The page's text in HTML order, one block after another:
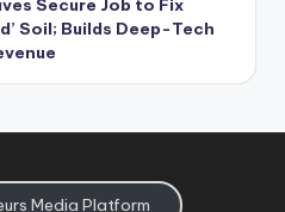
Secure Job to Fix
Soil; Builds Deep-Tech
Media Platform